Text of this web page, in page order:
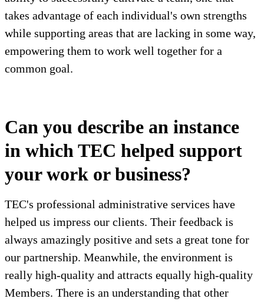
takes advantage of each individual's own strengths
while supporting areas that are lacking in some way,
empowering them to work well together for a
common goal.
Can you describe an instance
in which TEC helped support
your work or business?
TEC's professional administrative services have
helped us impress our clients. Their feedback is
always amazingly positive and sets a great tone for
our partnership. Meanwhile, the environment is
really high-quality and attracts equally high-quality
Members. There is an understanding that other